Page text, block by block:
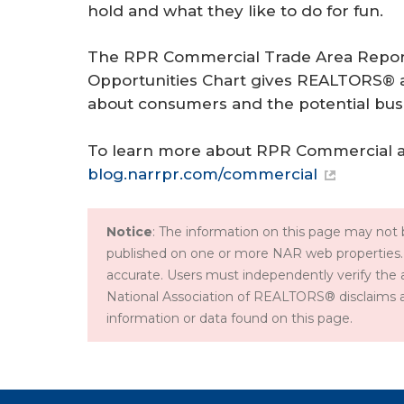
hold and what they like to do for fun.
The RPR Commercial Trade Area
Opportunities Chart gives
about consumers and the potential
To learn more about RPR Commercial
blog.narrpr.com/commercial
Notice: The information on this page may
published on one or more NAR web
accurate. Users must independently verify
National Association of REALTORS®
information or data found on this page.